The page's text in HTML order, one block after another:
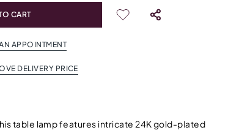
CART
APPOINTMENT
DELIVERY PRICE
table lamp features intricate 24K gold-plated